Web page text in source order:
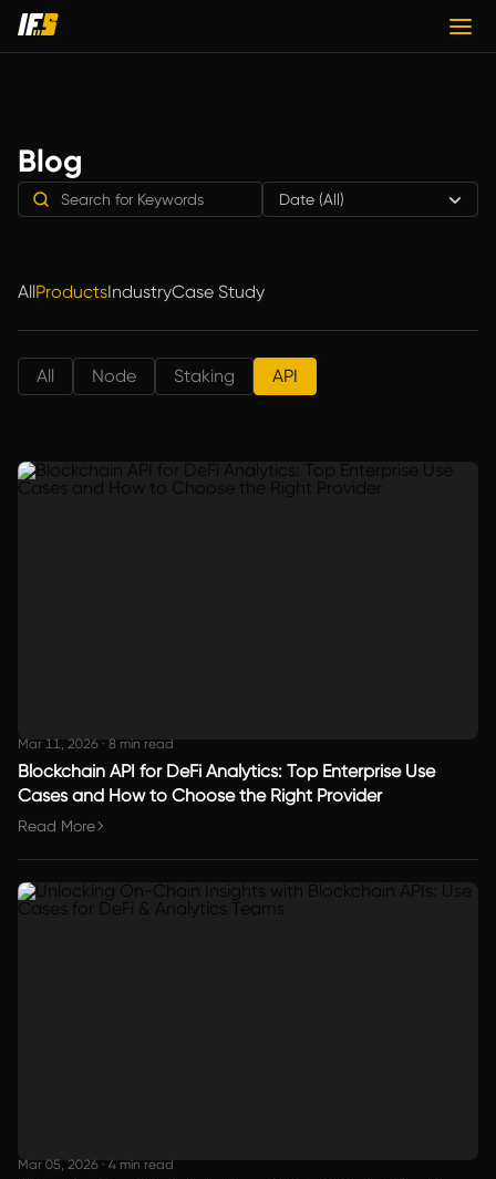
Blog
Date (All)
AllProductsIndustryCase Study
All Node Staking API
Mar 11, 2026 · 8 min read
Blockchain API for DeFi Analytics: Top Enterprise Use
Cases and How to Choose the Right Provider
Read More
Mar 05, 2026 · 4 min read